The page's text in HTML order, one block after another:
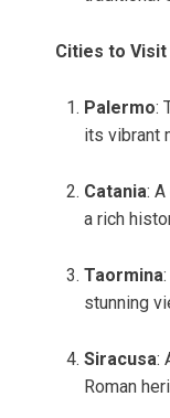
Cities to Visit
Palermo:
its vibrant
Catania:
a rich
Taormina
stunning
Siracusa:
Roman